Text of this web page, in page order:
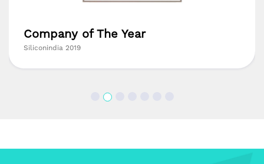
Company of The Year
Siliconindia 2019